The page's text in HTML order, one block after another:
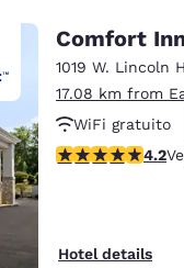
Comfort
1019 W. Lincoln
17.08 km from
WiFi gratuito
4.18 stars rating.
4.2
Hotel details